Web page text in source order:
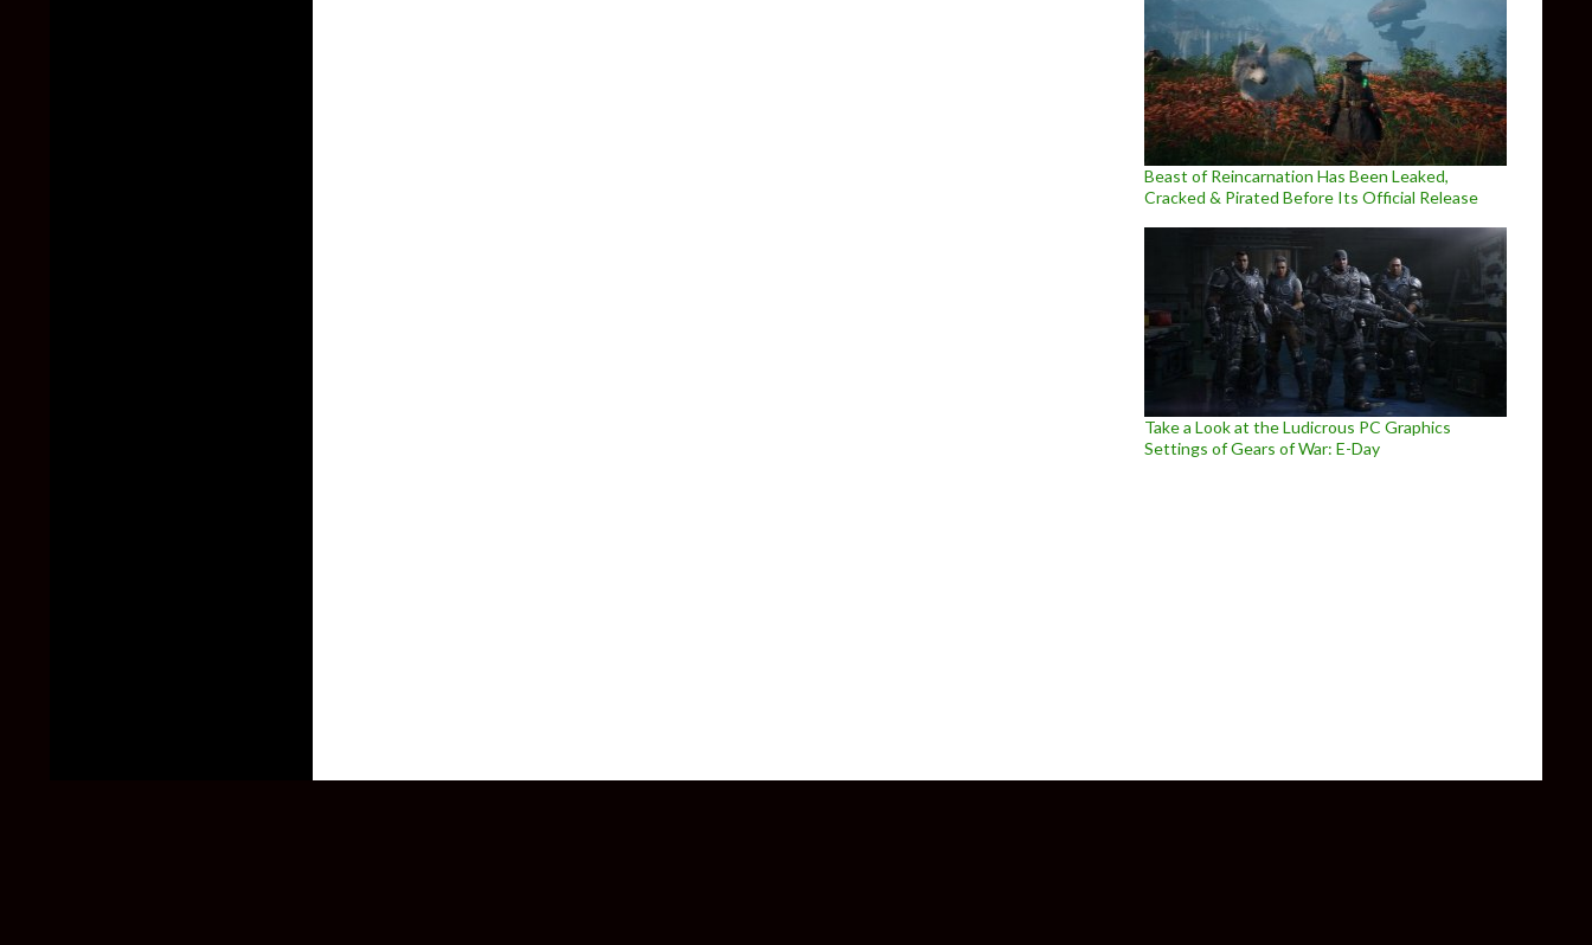
Beast of Reincarnation Has Been Leaked,
Cracked & Pirated Before Its Official Release
Take a Look at the Ludicrous PC Graphics
Settings of Gears of War: E-Day